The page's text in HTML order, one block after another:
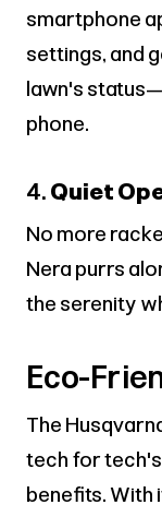
smartphone
settings, and
lawn's
phone.
4. Quiet
No more
Nera purrs
the serenity
Eco-
The
tech for tech's
benefits. With